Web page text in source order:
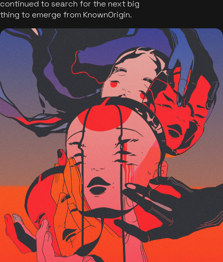
continued to search for the next big
thing to emerge from KnownOrigin.